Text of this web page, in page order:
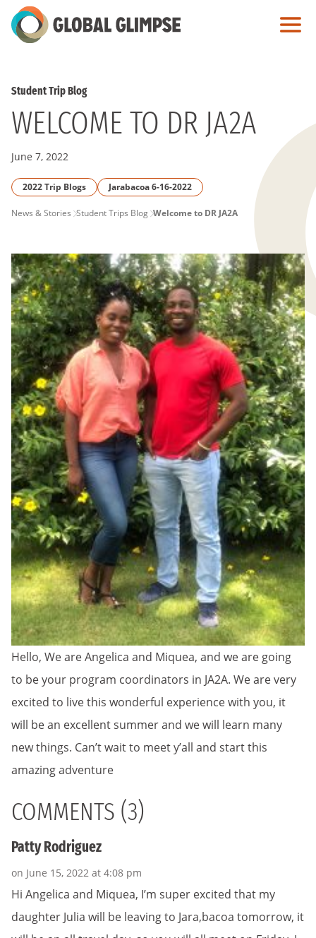
Skip
to
Student Trip Blog
WELCOME TO DR JA2A
June 7, 2022
2022 Trip Blogs Jarabacoa 6-16-2022
PAGE
BREADCRUMB
News & Stories Student Trips Blog Welcome to DR JA2A
Hello, We are Angelica and Miquea, and we are going
to be your program coordinators in JA2A. We are very
excited to live this wonderful experience with you, it
will be an excellent summer and we will learn many
new things. Can’t wait to meet y’all and start this
amazing adventure
COMMENTS (3)
Patty Rodriguez
on June 15, 2022 at 4:08 pm
Hi Angelica and Miquea, I’m super excited that my
daughter Julia will be leaving to Jara,bacoa tomorrow, it